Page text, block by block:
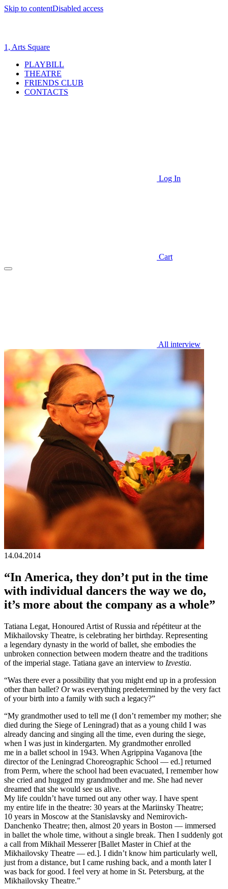
Skip to contentDisabled access
1, Arts Square
PLAYBILL
THEATRE
FRIENDS CLUB
CONTACTS
Log In
Cart
All interview
14.04.2014
“In America, they don’t put in the time
with individual dancers the way we do,
it’s more about the company as a whole”
Tatiana Legat, Honoured Artist of Russia and répétiteur at the
Mikhailovsky Theatre, is celebrating her birthday. Representing
a legendary dynasty in the world of ballet, she embodies the
unbroken connection between modern theatre and the traditions
of the imperial stage. Tatiana gave an interview to Izvestia.
“Was there ever a possibility that you might end up in a profession
other than ballet? Or was everything predetermined by the very fact
of your birth into a family with such a legacy?”
“My grandmother used to tell me (I don’t remember my mother; she
died during the Siege of Leningrad) that as a young child I was
already dancing and singing all the time, even during the siege,
when I was just in kindergarten. My grandmother enrolled
me in a ballet school in 1943. When Agrippina Vaganova [the
director of the Leningrad Choreographic School — ed.] returned
from Perm, where the school had been evacuated, I remember how
she cried and hugged my grandmother and me. She had never
dreamed that she would see us alive.
My life couldn’t have turned out any other way. I have spent
my entire life in the theatre: 30 years at the Mariinsky Theatre;
10 years in Moscow at the Stanislavsky and Nemirovich-
Danchenko Theatre; then, almost 20 years in Boston — immersed
in ballet the whole time, without a single break. Then I suddenly got
a call from Mikhail Messerer [Ballet Master in Chief at the
Mikhailovsky Theatre — ed.]. I didn’t know him particularly well,
just from a distance, but I came rushing back, and a month later I
was back for good. I feel very at home in St. Petersburg, at the
Mikhailovsky Theatre.”